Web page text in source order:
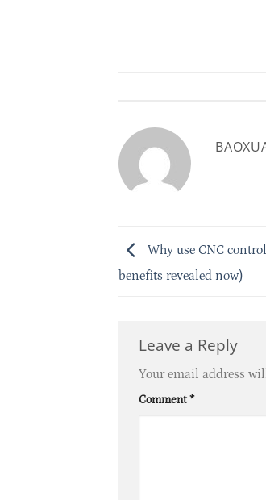
Why use CNC
benefits revealed now)
Leave a Reply
Your email address
Comment*